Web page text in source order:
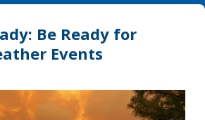
Be Ready for
Events